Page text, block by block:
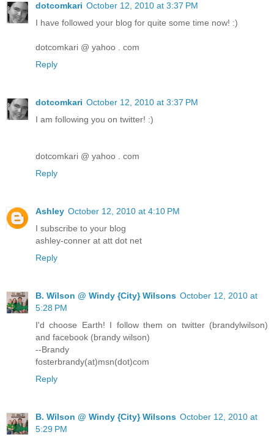
dotcomkari October 12, 2010 at 3:37 PM
I have followed your blog for quite some time now! :)
dotcomkari @ yahoo . com
Reply
dotcomkari October 12, 2010 at 3:37 PM
I am following you on twitter! :)
dotcomkari @ yahoo . com
Reply
Ashley October 12, 2010 at 4:10 PM
I subscribe to your blog
ashley-conner at att dot net
Reply
B. Wilson @ Windy {City} Wilsons October 12, 2010 at
5:28 PM
I'd choose Earth! I follow them on twitter (brandylwilson)
and facebook (brandy wilson)
--Brandy
fosterbrandy(at)msn(dot)com
Reply
B. Wilson @ Windy {City} Wilsons October 12, 2010 at
5:29 PM